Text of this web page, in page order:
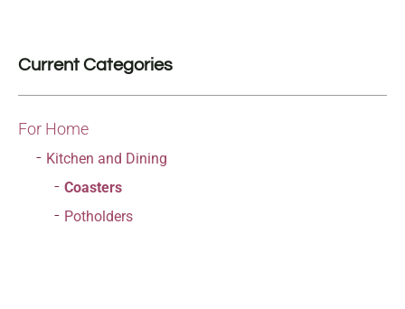
Current Categories
For Home
Kitchen and Dining
Coasters
Potholders